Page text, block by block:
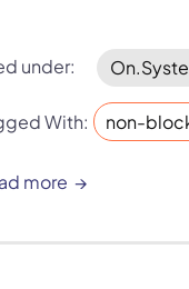
under:
With: non-
more